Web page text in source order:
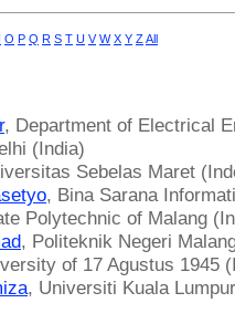
O P Q R S T U V W X Y ZAll
, Department of Electrical
(India)
Sebelas Maret
, Bina Sarana
Polytechnic of Malang
, Politeknik Negeri
of 17 Agustus 1945
, Universiti Kuala